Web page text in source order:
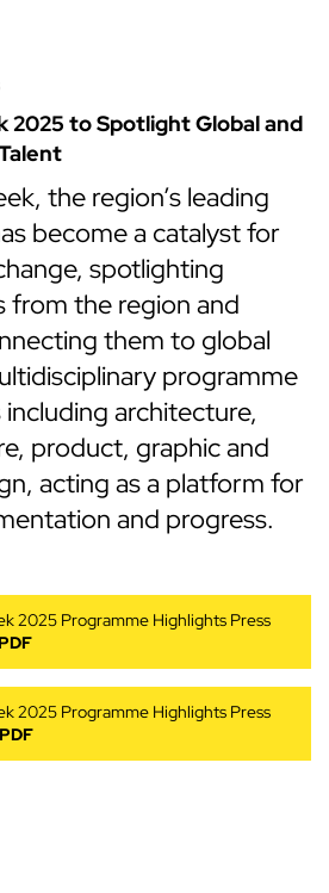
2025 to Spotlight Global and
the region’s leading
become a catalyst for
spotlighting
from the region and
them to global
programme
architecture,
product, graphic and
acting as a platform for
and progress.
2025 Programme Highlights Press
2025 Programme Highlights Press